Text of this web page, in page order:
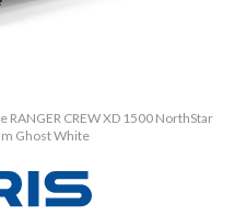
CREW XD 1500 NorthStar
Ghost White